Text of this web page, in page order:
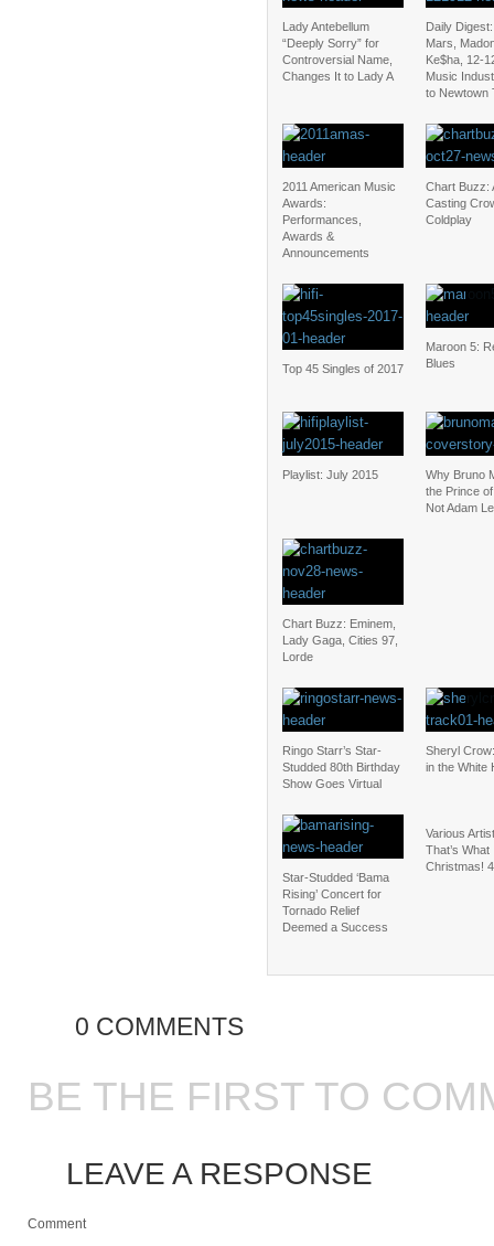
Lady Antebellum
“Deeply Sorry” for
Controversial Name,
Changes It to Lady A
Daily
Mars,
Ke$ha, 12-
Music
to Newtown
2011 American Music
Awards:
Performances,
Awards &
Announcements
Chart Buzz:
Casting
Coldplay
Top 45 Singles of 2017
Maroon 5:
Blues
Playlist: July 2015
Why Bruno
the Prince
Not Adam
Chart Buzz: Eminem,
Lady Gaga, Cities 97,
Lorde
Ringo Starr’s Star-
Studded 80th Birthday
Show Goes Virtual
Sheryl
in the White
Star-Studded ‘Bama
Rising’ Concert for
Tornado Relief
Deemed a Success
Various
That’s What
Christmas! 4
0 COMMENTS
BE THE FIRST TO
LEAVE A RESPONSE
Comment